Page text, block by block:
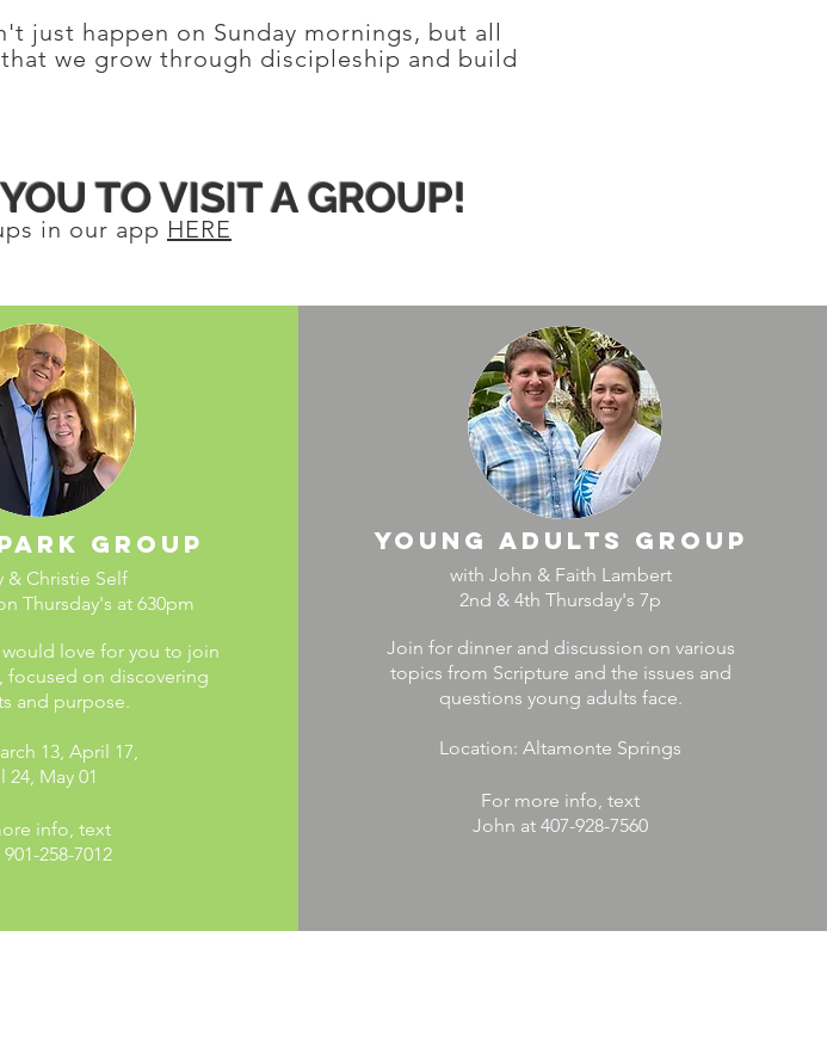
just happen on Sunday mornings, but all
we grow through discipleship and build
TO VISIT A GROUP!
in our app HERE
group
& Christie Self
Thursday's at 630pm
would love for you to join
focused on discovering
and purpose.
13, April 17,
24, May 01
info, text
901-258-7012
young adults group
with John & Faith Lambert
2nd & 4th Thursday's 7p
Join for dinner and discussion on various
topics from Scripture and the issues and
questions young adults face.
Location: Altamonte Springs
For more info, text
John at 407-928-7560